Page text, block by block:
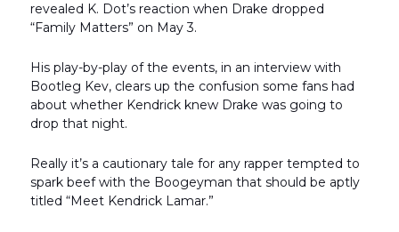
revealed K. Dot’s reaction when Drake dropped
“Family Matters” on May 3.
His play-by-play of the events, in an interview with
Bootleg Kev, clears up the confusion some fans had
about whether Kendrick knew Drake was going to
drop that night.
Really it’s a cautionary tale for any rapper tempted to
spark beef with the Boogeyman that should be aptly
titled “Meet Kendrick Lamar.”